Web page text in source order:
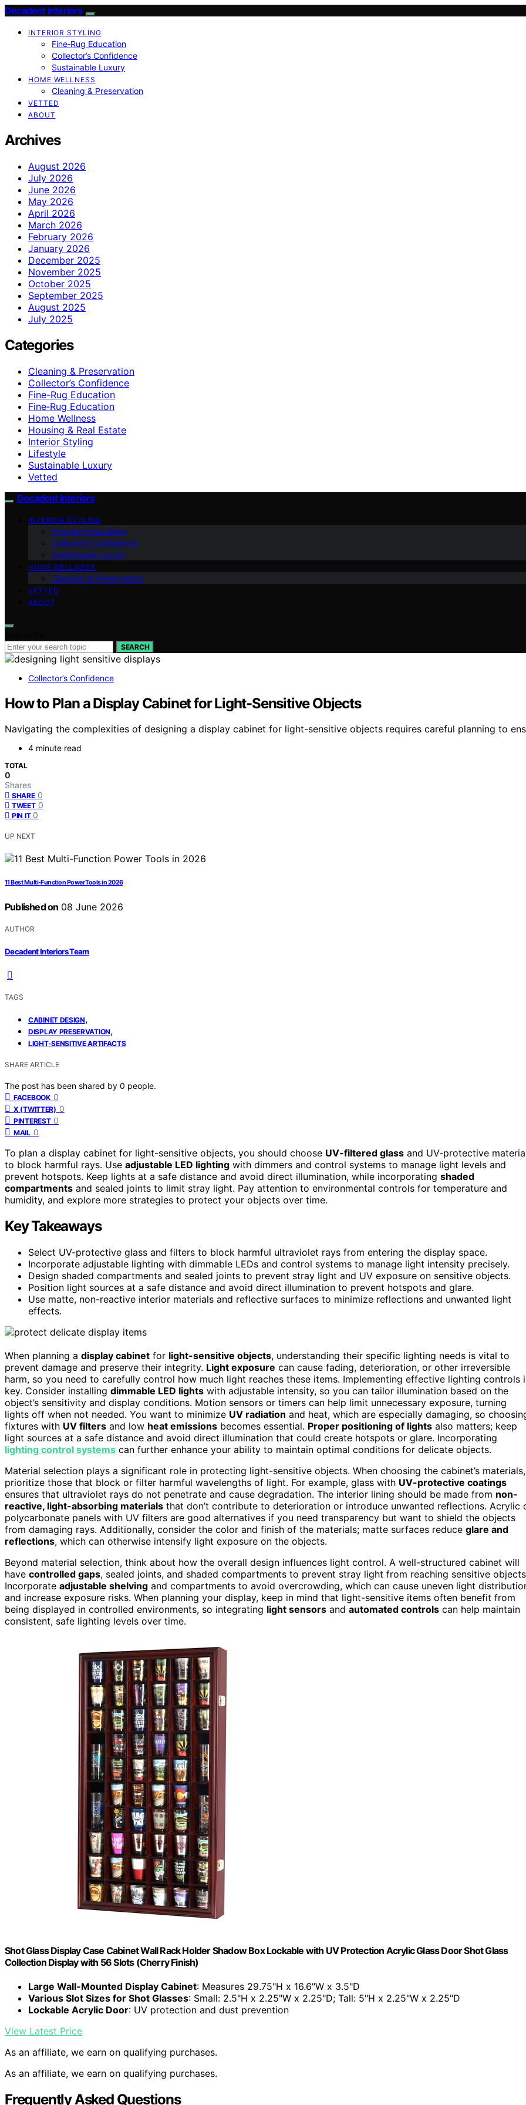
Decadent Interiors
INTERIOR STYLING
Fine‑Rug Education
Collector’s Confidence
Sustainable Luxury
HOME WELLNESS
Cleaning & Preservation
VETTED
ABOUT
Archives
August 2026
July 2026
June 2026
May 2026
April 2026
March 2026
February 2026
January 2026
December 2025
November 2025
October 2025
September 2025
August 2025
July 2025
Categories
Cleaning & Preservation
Collector’s Confidence
Fine-Rug Education
Fine‑Rug Education
Home Wellness
Housing & Real Estate
Interior Styling
Lifestyle
Sustainable Luxury
Vetted
Decadent Interiors
INTERIOR STYLING
Fine‑Rug Education
Collector’s Confidence
Sustainable Luxury
HOME WELLNESS
Cleaning & Preservation
VETTED
ABOUT
SEARCH
Collector’s Confidence
How to Plan a Display Cabinet for Light-Sensitive Objects
Navigating the complexities of designing a display cabinet for light-sensitive objects requires careful planning to
4 minute read
TOTAL
0
Shares
SHARE 0
TWEET 0
PIN IT 0
UP NEXT
11 Best Multi-Function Power Tools in 2026
Published on 08 June 2026
AUTHOR
Decadent Interiors Team
TAGS
CABINET DESIGN,
DISPLAY PRESERVATION,
LIGHT-SENSITIVE ARTIFACTS
SHARE ARTICLE
The post has been shared by 0 people.
FACEBOOK 0
X (TWITTER) 0
PINTEREST 0
MAIL 0
To plan a display cabinet for light-sensitive objects, you should choose UV-filtered glass and UV-protective
to block harmful rays. Use adjustable LED lighting with dimmers and control systems to manage light levels and
prevent hotspots. Keep lights at a safe distance and avoid direct illumination, while incorporating shaded
compartments and sealed joints to limit stray light. Pay attention to environmental controls for temperature and
humidity, and explore more strategies to protect your objects over time.
Key Takeaways
Select UV-protective glass and filters to block harmful ultraviolet rays from entering the display space.
Incorporate adjustable lighting with dimmable LEDs and control systems to manage light intensity precisely.
Design shaded compartments and sealed joints to prevent stray light and UV exposure on sensitive objects.
Position light sources at a safe distance and avoid direct illumination to prevent hotspots and glare.
Use matte, non-reactive interior materials and reflective surfaces to minimize reflections and unwanted light
effects.
When planning a display cabinet for light-sensitive objects, understanding their specific lighting needs is vital to
prevent damage and preserve their integrity. Light exposure can cause fading, deterioration, or other irreversible
harm, so you need to carefully control how much light reaches these items. Implementing effective lighting controls
key. Consider installing dimmable LED lights with adjustable intensity, so you can tailor illumination based on the
object’s sensitivity and display conditions. Motion sensors or timers can help limit unnecessary exposure, turning
lights off when not needed. You want to minimize UV radiation and heat, which are especially damaging, so
fixtures with UV filters and low heat emissions becomes essential. Proper positioning of lights also matters; keep
light sources at a safe distance and avoid direct illumination that could create hotspots or glare. Incorporating
lighting control systems can further enhance your ability to maintain optimal conditions for delicate objects.
Material selection plays a significant role in protecting light-sensitive objects. When choosing the cabinet’s materials,
prioritize those that block or filter harmful wavelengths of light. For example, glass with UV-protective coatings
ensures that ultraviolet rays do not penetrate and cause degradation. The interior lining should be made from non-
reactive, light-absorbing materials that don’t contribute to deterioration or introduce unwanted reflections. Acrylic
polycarbonate panels with UV filters are good alternatives if you need transparency but want to shield the objects
from damaging rays. Additionally, consider the color and finish of the materials; matte surfaces reduce glare and
reflections, which can otherwise intensify light exposure on the objects.
Beyond material selection, think about how the overall design influences light control. A well-structured cabinet will
have controlled gaps, sealed joints, and shaded compartments to prevent stray light from reaching sensitive
Incorporate adjustable shelving and compartments to avoid overcrowding, which can cause uneven light
and increase exposure risks. When planning your display, keep in mind that light-sensitive items often benefit from
being displayed in controlled environments, so integrating light sensors and automated controls can help maintain
consistent, safe lighting levels over time.
Shot Glass Display Case Cabinet Wall Rack Holder Shadow Box Lockable with UV Protection Acrylic Glass Door Shot Glass
Collection Display with 56 Slots (Cherry Finish)
Large Wall-Mounted Display Cabinet: Measures 29.75"H x 16.6"W x 3.5"D
Various Slot Sizes for Shot Glasses: Small: 2.5"H x 2.25"W x 2.25"D; Tall: 5"H x 2.25"W x 2.25"D
Lockable Acrylic Door: UV protection and dust prevention
View Latest Price
As an affiliate, we earn on qualifying purchases.
As an affiliate, we earn on qualifying purchases.
Frequently Asked Questions